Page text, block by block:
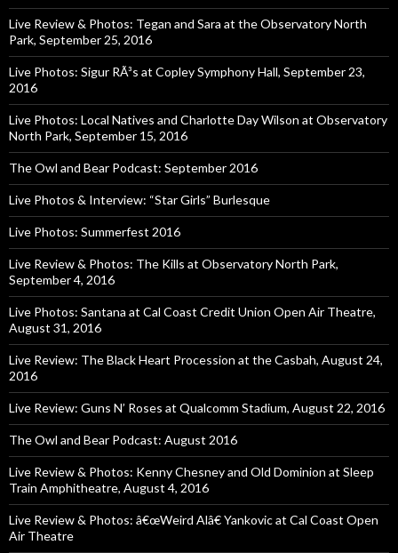
Live Review & Photos: Tegan and Sara at the Observatory North
Park, September 25, 2016
Live Photos: Sigur RÃ³s at Copley Symphony Hall, September 23,
2016
Live Photos: Local Natives and Charlotte Day Wilson at Observatory
North Park, September 15, 2016
The Owl and Bear Podcast: September 2016
Live Photos & Interview: “Star Girls” Burlesque
Live Photos: Summerfest 2016
Live Review & Photos: The Kills at Observatory North Park,
September 4, 2016
Live Photos: Santana at Cal Coast Credit Union Open Air Theatre,
August 31, 2016
Live Review: The Black Heart Procession at the Casbah, August 24,
2016
Live Review: Guns N’ Roses at Qualcomm Stadium, August 22, 2016
The Owl and Bear Podcast: August 2016
Live Review & Photos: Kenny Chesney and Old Dominion at Sleep
Train Amphitheatre, August 4, 2016
Live Review & Photos: â€œWeird Alâ€ Yankovic at Cal Coast Open
Air Theatre